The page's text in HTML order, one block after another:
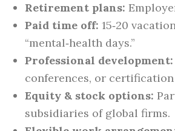
Retirement plans:
Paid time off: 15‑20
“mental‑health days.”
Professional development:
conferences, or certification
Equity & stock options:
subsidiaries of global firms.